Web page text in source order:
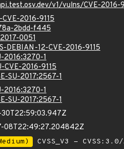
v1/vulns/CVE-2016-
2016-9115
2bdd-f445
0051
DEBIAN-12-CVE-2016-9115
2016:3270-1
CVE-2016-9115
SU-2017:2567-1
2016:3270-1
SU-2017:2567-1
30T22:59:03.947Z
08T22:49:27.204842Z
CVSS_V3 -